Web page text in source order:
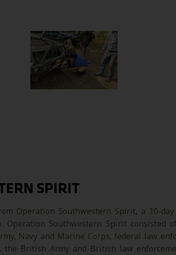
SPIRIT
Operation Southwestern Spirit, a 10-
Operation Southwestern Spirit consisted
Navy and Marine Corps, federal law
the British Army and British law